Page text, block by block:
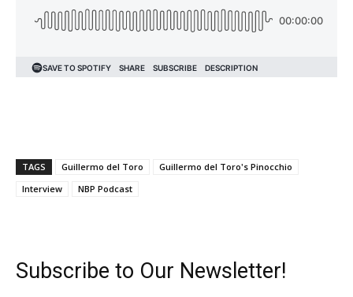
TAGS Guillermo del Toro
Guillermo del Toro's Pinocchio
Interview
NBP Podcast
Subscribe to Our Newsletter!